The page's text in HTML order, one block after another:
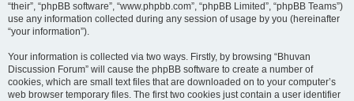
“their”, “phpBB software”, “www.phpbb.com”, “phpBB Limited”, “phpBB Teams”)
use any information collected during any session of usage by you (hereinafter
“your information”).
Your information is collected via two ways. Firstly, by browsing “Bhuvan
Discussion Forum” will cause the phpBB software to create a number of
cookies, which are small text files that are downloaded on to your computer’s
web browser temporary files. The first two cookies just contain a user identifier